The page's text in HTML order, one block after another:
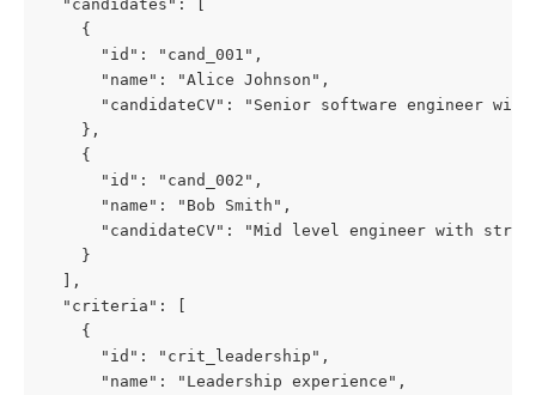
  "candidates": [
    {
      "id": "cand_001",
      "name": "Alice Johnson",
"candidateCV": "Senior software engineer
    },
    {
      "id": "cand_002",
      "name": "Bob Smith",
"candidateCV": "Mid level engineer with
    }
  ],
  "criteria": [
    {
      "id": "crit_leadership",
      "name": "Leadership experience",